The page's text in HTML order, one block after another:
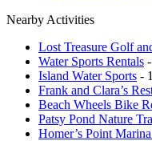
Nearby Activities
Lost Treasure Golf
Water Sports Rentals
Island Water Sports -
Frank and Clara’s
Beach Wheels Bike
Patsy Pond Nature
Homer’s Point Marina